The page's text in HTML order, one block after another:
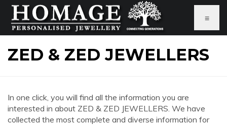
≡
ZED & ZED JEWELLERS
In one click, you will find all the information you are
interested in about ZED & ZED JEWELLERS. We have
collected the most complete and diverse information for